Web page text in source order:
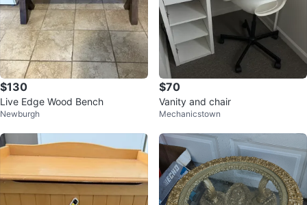
$130
Live Edge Wood Bench
Newburgh
$70
Vanity and chair
Mechanicstown